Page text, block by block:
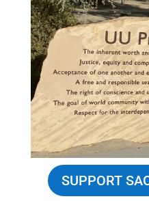
SUPPORT